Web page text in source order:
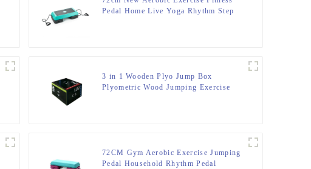
Pedal Home Live Yoga Rhythm Step
3 in 1 Wooden Plyo Jump Box
Plyometric Wood Jumping Exercise
72CM Gym Aerobic Exercise Jumping
Pedal Household Rhythm Pedal